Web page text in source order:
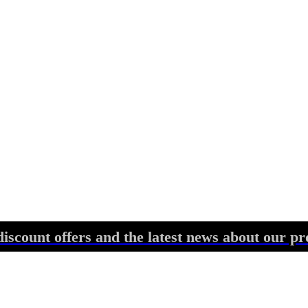
offers and the latest news about our